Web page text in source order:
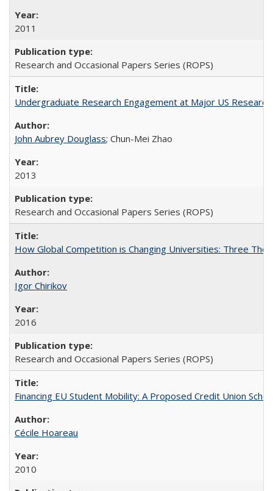
2011
Research and Occasional Papers Series (ROPS)
Undergraduate Research Engagement at Major US
John Aubrey Douglass; Chun-Mei Zhao
2013
Research and Occasional Papers Series (ROPS)
How Global Competition is Changing Universities: Three
Igor Chirikov
2016
Research and Occasional Papers Series (ROPS)
Financing EU Student Mobility: A Proposed Credit Union
Cécile Hoareau
2010